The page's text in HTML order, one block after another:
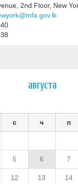
2nd Floor, New
августа
с ч п
5 6 7
12 13 14